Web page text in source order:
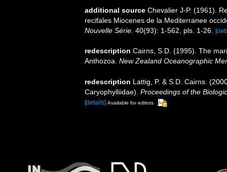
additional source Chevalier J-P. (1961).
recifales Miocenes de la Mediterranee
Nouvelle Série. 40(93): 1-562, pls. 1-26.
redescription Cairns, S.D. (1995). The
Anthozoa. New Zealand Oceanographic
redescription Lattig, P. & S.D. Cairns.
Caryophylliidae). Proceedings of the
[details] Available for editors